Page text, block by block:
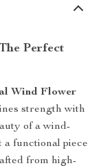
Perfect
Wind Flower
strength with
of a wind-
functional piece
from high-